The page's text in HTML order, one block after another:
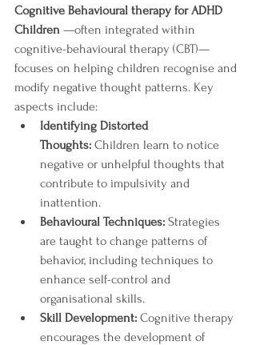
Cognitive Behavioural therapy for ADHD
Children —often integrated within
cognitive-behavioural therapy (CBT)—
focuses on helping children recognise and
modify negative thought patterns. Key
aspects include:
Identifying Distorted
Thoughts: Children learn to notice
negative or unhelpful thoughts that
contribute to impulsivity and
inattention.
Behavioural Techniques: Strategies
are taught to change patterns of
behavior, including techniques to
enhance self-control and
organisational skills.
Skill Development: Cognitive therapy
encourages the development of